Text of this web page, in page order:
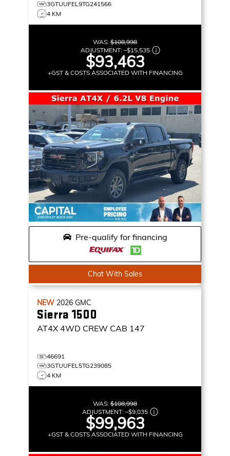
3GTUUFEL9TG241566
4 KM
WAS: $108,998
ADJUSTMENT: –$15,535
$93,463
+GST & COSTS ASSOCIATED WITH FINANCING
Pre-qualify for financing
Chat With Sales
NEW 2026 GMC
Sierra 1500
AT4X 4WD CREW CAB 147
46691
3GTUUFEL5TG239085
4 KM
WAS: $108,998
ADJUSTMENT: –$9,035
$99,963
+GST & COSTS ASSOCIATED WITH FINANCING